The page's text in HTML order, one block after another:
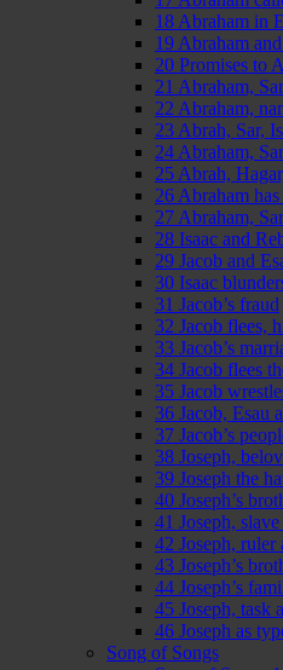
18 Abraham in
19 Abraham
20 Promises to
21 Abraham,
22 Abraham,
23 Abrah, Sar,
24 Abraham,
25 Abrah,
26 Abraham
27 Abraham,
28 Isaac and
29 Jacob and
30 Isaac
31 Jacob’s fraud
32 Jacob flees,
33 Jacob’s
34 Jacob flees
35 Jacob
36 Jacob, Esau
37 Jacob’s
38 Joseph,
39 Joseph the
40 Joseph’s
41 Joseph,
42 Joseph, ruler
43 Joseph’s
44 Joseph’s
45 Joseph, task
46 Joseph as
Song of Songs